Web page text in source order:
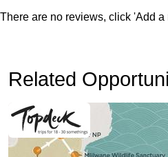
There are no reviews, click 'Add
Related